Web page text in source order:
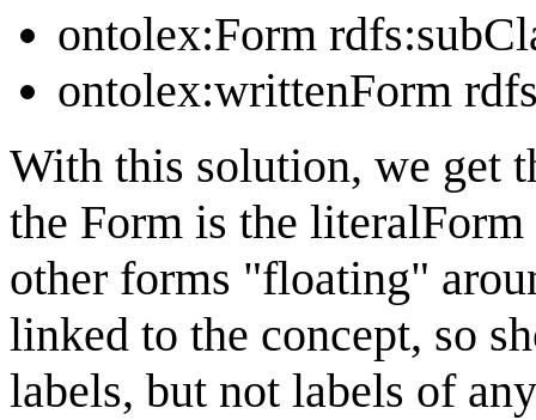
ontolex:Form
ontolex:writtenForm
With this solution, we get
the Form is the
other forms "floating"
linked to the concept, so
labels, but not labels of